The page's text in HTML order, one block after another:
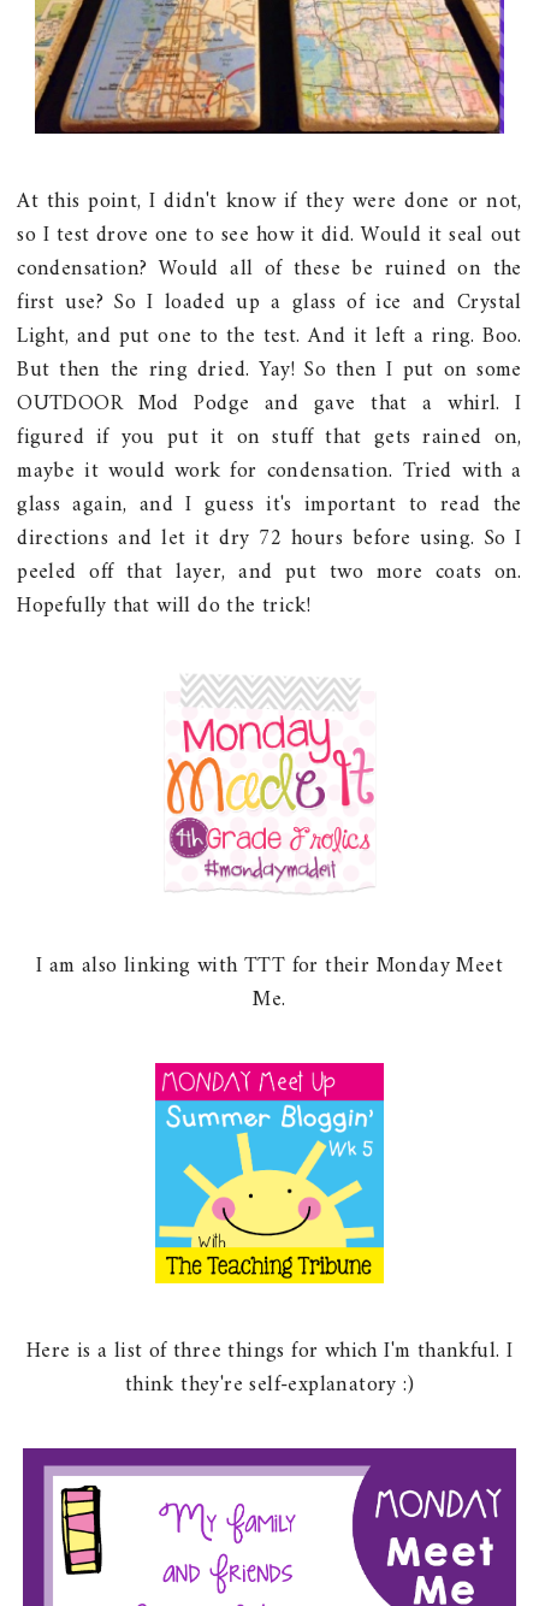
At this point, I didn't know if they were done or not,
so I test drove one to see how it did. Would it seal out
condensation? Would all of these be ruined on the
first use? So I loaded up a glass of ice and Crystal
Light, and put one to the test. And it left a ring. Boo.
But then the ring dried. Yay! So then I put on some
OUTDOOR Mod Podge and gave that a whirl. I
figured if you put it on stuff that gets rained on,
maybe it would work for condensation. Tried with a
glass again, and I guess it's important to read the
directions and let it dry 72 hours before using. So I
peeled off that layer, and put two more coats on.
Hopefully that will do the trick!
I am also linking with TTT for their Monday Meet
Me.
Here is a list of three things for which I'm thankful. I
think they're self-explanatory :)